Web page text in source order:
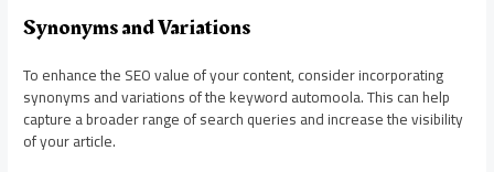
Synonyms and Variations
To enhance the SEO value of your content, consider incorporating
synonyms and variations of the keyword automoola. This can help
capture a broader range of search queries and increase the visibility
of your article.